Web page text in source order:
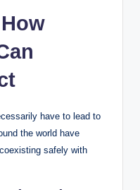
have to lead to
the world have
safely with